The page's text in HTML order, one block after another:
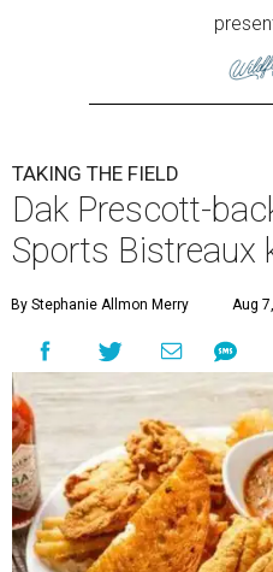
TAKING THE FIELD
Dak Prescott-
Sports Bistreaux
By Stephanie Allmon Merry Aug